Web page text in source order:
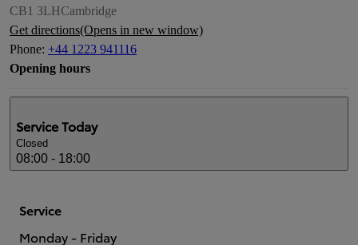
CB1 3LHCambridge
Get directions(Opens in new window)
Phone: +44 1223 941116
Opening hours
ServiceToday
Closed
08:00 - 18:00
Service
Monday - Friday